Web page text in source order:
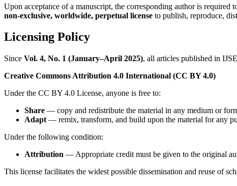
Upon acceptance of a manuscript, the corresponding author is required
non-exclusive, worldwide, perpetual license to publish, reproduce,
Licensing Policy
Since Vol. 4, No. 1 (January–April 2025), all articles published in
Creative Commons Attribution 4.0 International (CC BY 4.0)
Under the CC BY 4.0 License, anyone is free to:
Share — copy and redistribute the material in any medium or
Adapt — remix, transform, and build upon the material for any
Under the following condition:
Attribution — Appropriate credit must be given to the original
This license facilitates the widest possible dissemination and reuse of